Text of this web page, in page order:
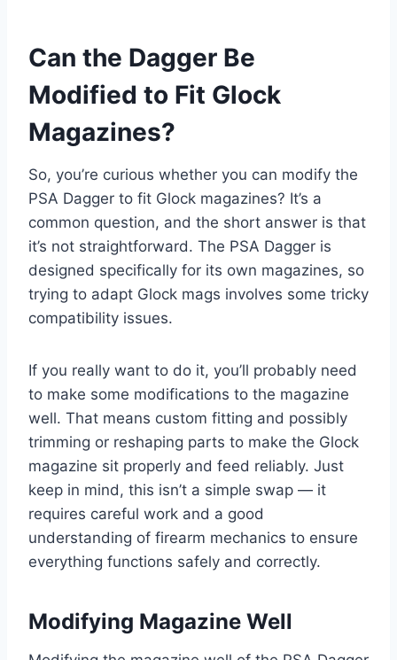
Can the Dagger Be
Modified to Fit Glock
Magazines?
So, you’re curious whether you can modify the
PSA Dagger to fit Glock magazines? It’s a
common question, and the short answer is that
it’s not straightforward. The PSA Dagger is
designed specifically for its own magazines, so
trying to adapt Glock mags involves some tricky
compatibility issues.
If you really want to do it, you’ll probably need
to make some modifications to the magazine
well. That means custom fitting and possibly
trimming or reshaping parts to make the Glock
magazine sit properly and feed reliably. Just
keep in mind, this isn’t a simple swap — it
requires careful work and a good
understanding of firearm mechanics to ensure
everything functions safely and correctly.
Modifying Magazine Well